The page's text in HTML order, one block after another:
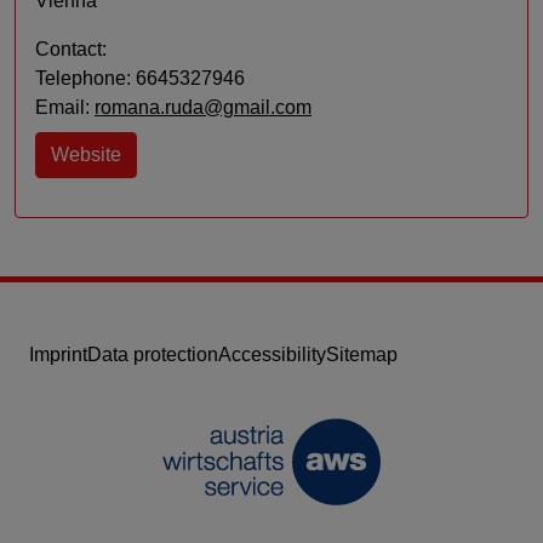
Contact:
Telephone: 6645327946
Email: romana.ruda@gmail.com
Website
ImprintData protectionAccessibilitySitemap